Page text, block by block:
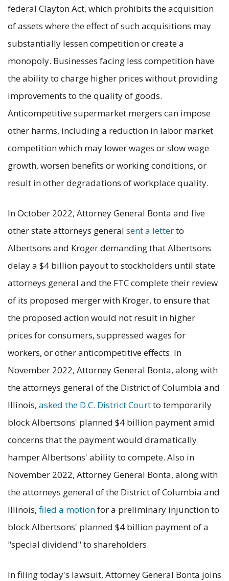
federal Clayton Act, which prohibits the acquisition
of assets where the effect of such acquisitions may
substantially lessen competition or create a
monopoly. Businesses facing less competition have
the ability to charge higher prices without providing
improvements to the quality of goods.
Anticompetitive supermarket mergers can impose
other harms, including a reduction in labor market
competition which may lower wages or slow wage
growth, worsen benefits or working conditions, or
result in other degradations of workplace quality.
In October 2022, Attorney General Bonta and five
other state attorneys general sent a letterto
Albertsons and Kroger demanding that Albertsons
delay a $4 billion payout to stockholders until state
attorneys general and the FTC complete their review
of its proposed merger with Kroger, to ensure that
the proposed action would not result in higher
prices for consumers, suppressed wages for
workers, or other anticompetitive effects. In
November 2022, Attorney General Bonta, along with
the attorneys general of the District of Columbia and
Illinois, asked the D.C. District Courtto temporarily
block Albertsons' planned $4 billion payment amid
concerns that the payment would dramatically
hamper Albertsons' ability to compete. Also in
November 2022, Attorney General Bonta, along with
the attorneys general of the District of Columbia and
Illinois, filed a motionfor a preliminary injunction to
block Albertsons' planned $4 billion payment of a
"special dividend" to shareholders.
In filing today's lawsuit, Attorney General Bonta joins